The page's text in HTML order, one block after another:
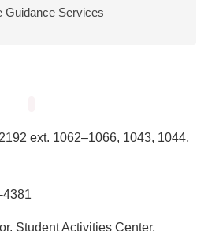
Guidance Services
ext. 1062–1066, 1043, 1044,
4381
Student Activities Center,